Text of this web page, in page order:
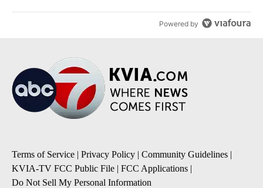
Powered by
Terms of Service | Privacy Policy | Community Guidelines |
KVIA-TV FCC Public File | FCC Applications |
Do Not Sell My Personal Information